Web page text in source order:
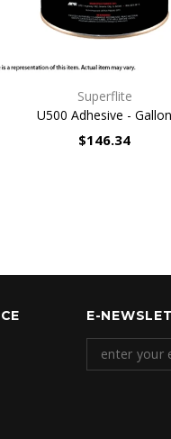
QUICK VIEW
Superflite
U500 Adhesive - Gallon
$146.34
E-